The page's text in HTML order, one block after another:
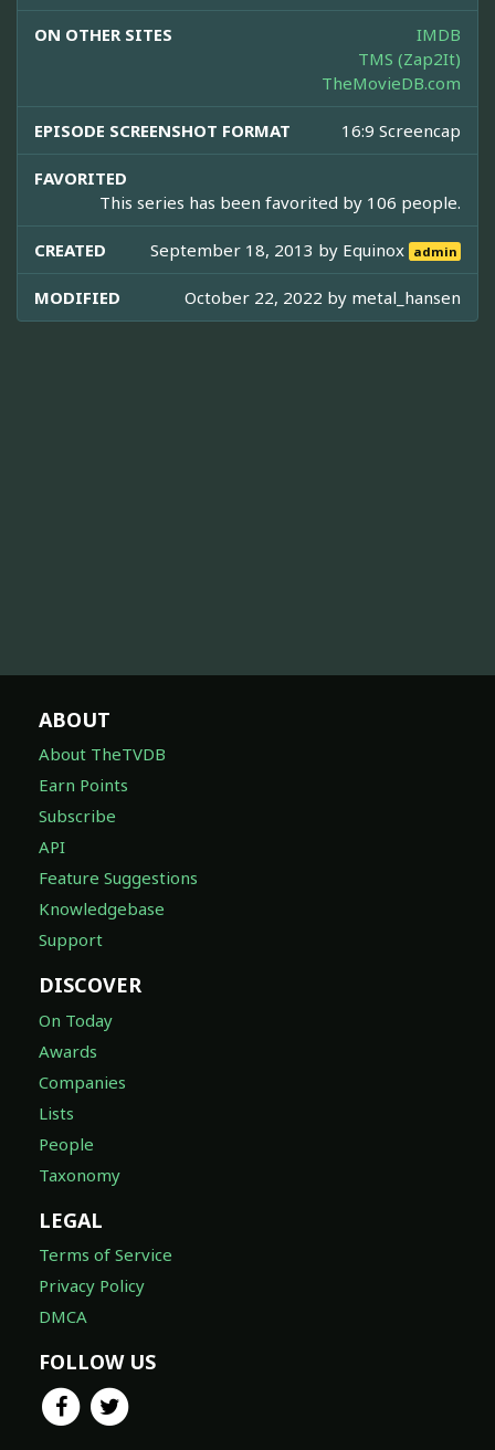
ON OTHER SITES
IMDB
TMS (Zap2It)
TheMovieDB.com
EPISODE SCREENSHOT FORMAT 16:9 Screencap
FAVORITED
This series has been favorited by 106 people.
CREATED September 18, 2013 by Equinox admin
MODIFIED October 22, 2022 by metal_hansen
ABOUT
About TheTVDB
Earn Points
Subscribe
API
Feature Suggestions
Knowledgebase
Support
DISCOVER
On Today
Awards
Companies
Lists
People
Taxonomy
LEGAL
Terms of Service
Privacy Policy
DMCA
FOLLOW US